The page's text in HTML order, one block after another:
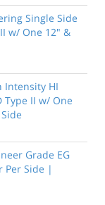
Single Side
w/ One 12" &
Intensity HI
Type II w/ One
Grade EG
Per Side |